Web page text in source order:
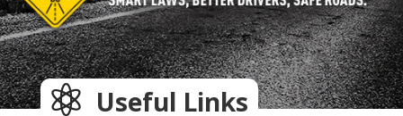
 Useful Links